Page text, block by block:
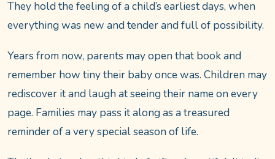
They hold the feeling of a child’s earliest days, when
everything was new and tender and full of possibility.
Years from now, parents may open that book and
remember how tiny their baby once was. Children may
rediscover it and laugh at seeing their name on every
page. Families may pass it along as a treasured
reminder of a very special season of life.